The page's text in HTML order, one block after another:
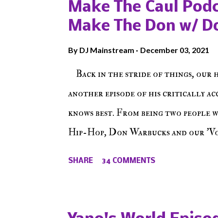
Make The Caul
Make The Don w/
By DJ Mainstream December 03, 2021
Back in the stride of things, our
another episode of his critically
knows best. From being two
Hip-Hop, Don Warbucks and our
The Don , Episode 27 below and
SHARE 34 COMMENTS